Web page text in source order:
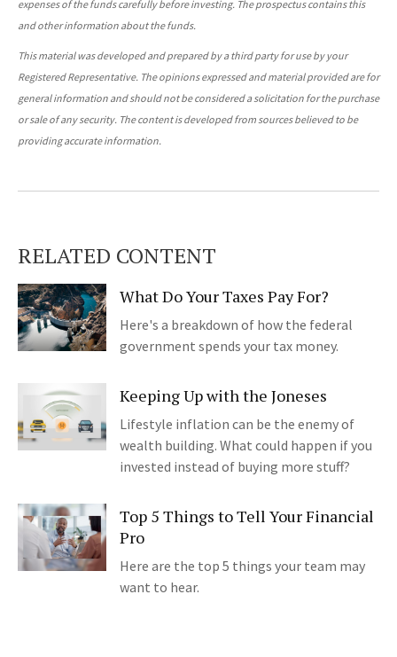
expenses of the funds carefully before investing. The prospectus contains this
and other information about the funds.
This material was developed and prepared by a third party for use by your
Registered Representative. The opinions expressed and material provided are for
general information and should not be considered a solicitation for the purchase
or sale of any security. The content is developed from sources believed to be
providing accurate information.
RELATED CONTENT
What Do Your Taxes Pay For?
Here's a breakdown of how the federal
government spends your tax money.
Keeping Up with the Joneses
Lifestyle inflation can be the enemy of
wealth building. What could happen if you
invested instead of buying more stuff?
Top 5 Things to Tell Your Financial
Pro
Here are the top 5 things your team may
want to hear.